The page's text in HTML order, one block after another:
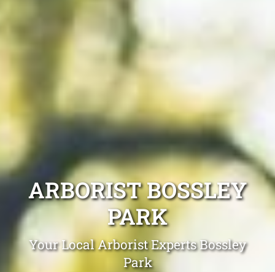
ARBORIST BOSSLEY
PARK
Your Local Arborist Experts Bossley
Park